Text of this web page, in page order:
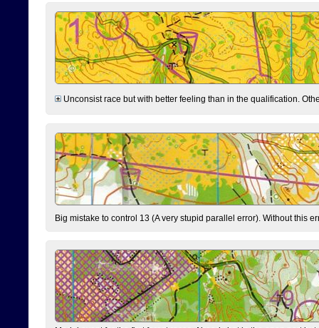
Unconsist race but with better feeling than in the qualification.
Big mistake to control 13 (A very stupid parallel error). Without this